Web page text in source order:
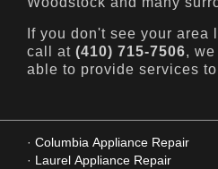
If you don't see your area
call at (410) 715-7506,
able to provide services
Columbia Appliance Repair
Laurel Appliance Repair